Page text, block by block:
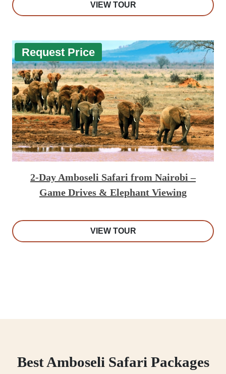
VIEW TOUR
Request Price
2-Day Amboseli Safari from Nairobi –
Game Drives & Elephant Viewing
VIEW TOUR
Best Amboseli Safari Packages